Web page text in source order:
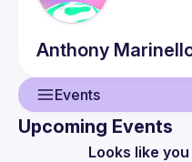
Anthony
Events
Upcoming Events
Looks like